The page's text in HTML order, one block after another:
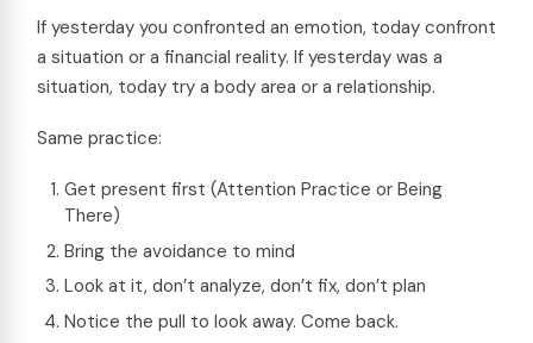
If yesterday you confronted an emotion, today confront
a situation or a financial reality. If yesterday was a
situation, today try a body area or a relationship.
Same practice:
Get present first (Attention Practice or Being
There)
Bring the avoidance to mind
Look at it, don’t analyze, don’t fix, don’t plan
Notice the pull to look away. Come back.